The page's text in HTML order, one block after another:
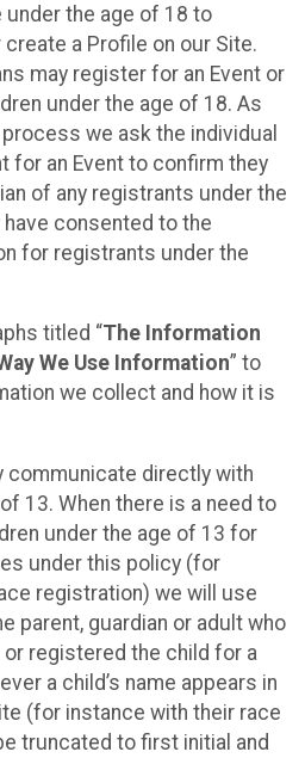
under the age of 18 to
a Profile on our Site.
may register for an Event or
under the age of 18. As
we ask the individual
for an Event to confirm they
of any registrants under the
consented to the
for registrants under the
titled “The Information
We Use Information” to
we collect and how it is
communicate directly with
13. When there is a need to
under the age of 13 for
under this policy (for
registration) we will use
parent, guardian or adult who
registered the child for a
a child’s name appears in
(for instance with their race
truncated to first initial and